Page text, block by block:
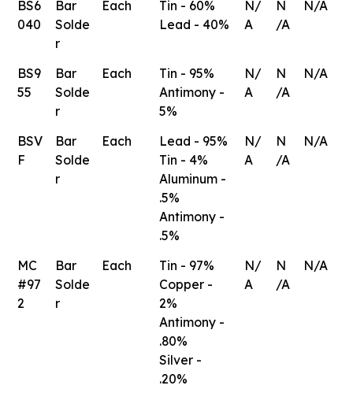
BS6
040
Bar
Solde
r
Each
Tin - 60%
Lead - 40%
N/
A
N
/A
N/A
BS9
55
Bar
Solde
r
Each
Tin - 95%
Antimony -
5%
N/
A
N
/A
N/A
BSV
F
Bar
Solde
r
Each
Lead - 95%
Tin - 4%
Aluminum -
.5%
Antimony -
.5%
N/
A
N
/A
N/A
MC
#97
2
Bar
Solde
r
Each
Tin - 97%
Copper -
2%
Antimony -
.80%
Silver -
.20%
N/
A
N
/A
N/A